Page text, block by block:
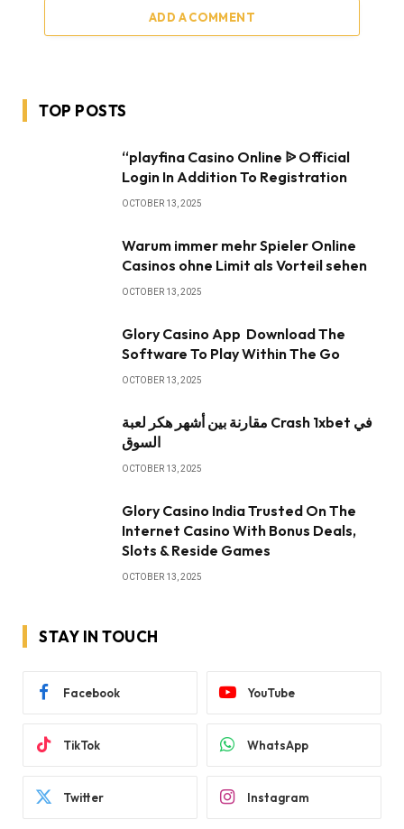
ADD A COMMENT
TOP POSTS
“playfina Casino Online ᐉ Official
Login In Addition To Registration
OCTOBER 13, 2025
Warum immer mehr Spieler Online
Casinos ohne Limit als Vorteil sehen
OCTOBER 13, 2025
Glory Casino App ️ Download The
Software To Play Within The Go
OCTOBER 13, 2025
مقارنة بين أشهر هكر لعبة Crash 1xbet في
السوق
OCTOBER 13, 2025
Glory Casino India Trusted On The
Internet Casino With Bonus Deals,
Slots & Reside Games
OCTOBER 13, 2025
STAY IN TOUCH
Facebook YouTube
TikTok WhatsApp
Twitter Instagram